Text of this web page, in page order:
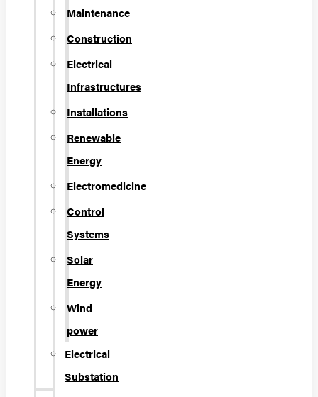
Maintenance
Construction
Electrical
Infrastructures
Installations
Renewable
Energy
Electromedicine
Control
Systems
Solar
Energy
Wind
power
Electrical
Substation